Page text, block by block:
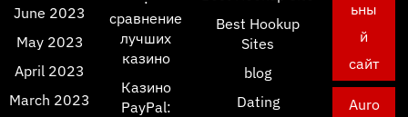
June 2023
May 2023
April 2023
March 2023
сравнение
лучших
казино
Казино
PayPal:
Best Hookup
Sites
blog
Dating
ьны
й
сайт
Auro